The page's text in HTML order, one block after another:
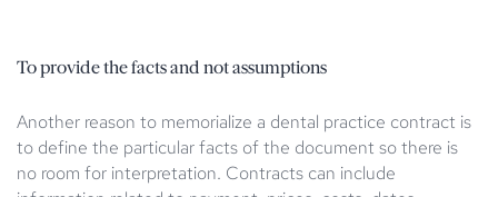
To provide the facts and not assumptions
Another reason to memorialize a dental practice contract is
to define the particular facts of the document so there is
no room for interpretation. Contracts can include